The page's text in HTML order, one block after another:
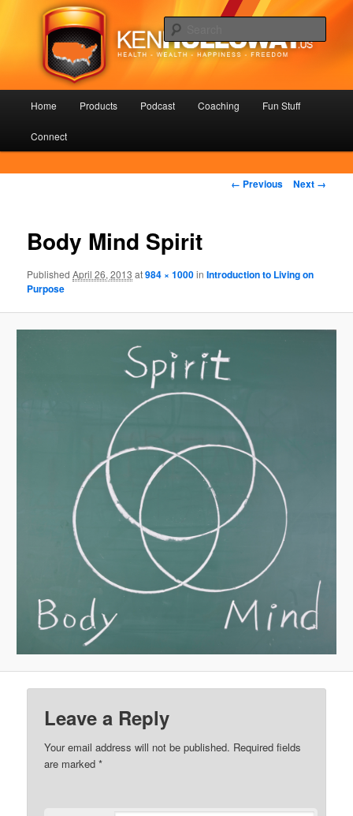
KenHolloway.us
Health – Wealth – Happiness – Freedom
Home Products Podcast Coaching Fun Stuff
Connect
Image
← Previous Next →
Body Mind Spirit
PublishedApril 26, 2013 at984 × 1000inIntroduction to Living on
Purpose
Leave a Reply
Your email address will not be published. Required fields
are marked*